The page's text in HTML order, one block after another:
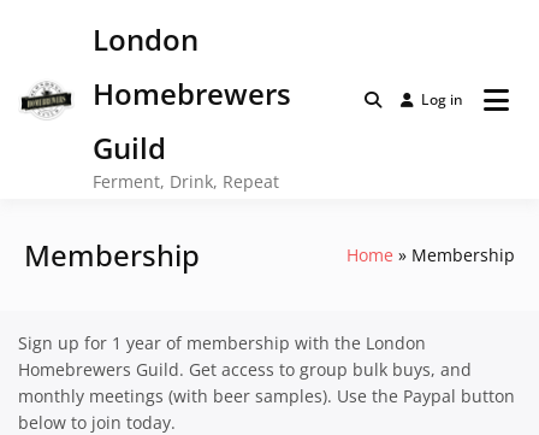
London
Homebrewers
Guild
Ferment, Drink, Repeat
Log in
Membership Home Membership
Sign up for 1 year of membership with the London
Homebrewers Guild. Get access to group bulk buys, and
monthly meetings (with beer samples). Use the Paypal button
below to join today.